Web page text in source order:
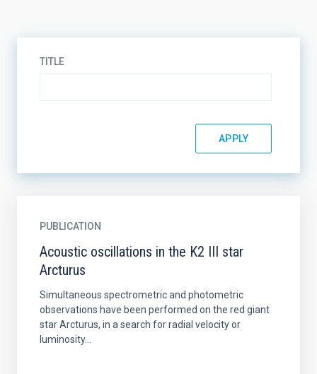
TITLE
PUBLICATION
Acoustic oscillations in the K2 III star
Arcturus
Simultaneous spectrometric and photometric
observations have been performed on the red giant
star Arcturus, in a search for radial velocity or
luminosity...